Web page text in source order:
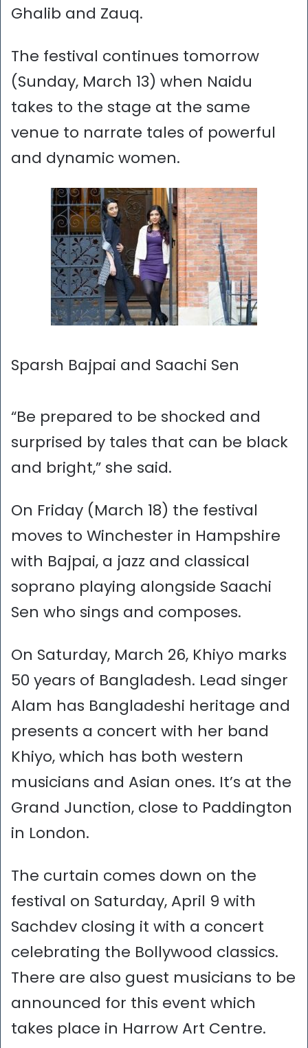
Ghalib and Zauq.
The festival continues tomorrow
(Sunday, March 13) when Naidu
takes to the stage at the same
venue to narrate tales of powerful
and dynamic women.
Sparsh Bajpai and Saachi Sen
“Be prepared to be shocked and
surprised by tales that can be black
and bright,” she said.
On Friday (March 18) the festival
moves to Winchester in Hampshire
with Bajpai, a jazz and classical
soprano playing alongside Saachi
Sen who sings and composes.
On Saturday, March 26, Khiyo marks
50 years of Bangladesh. Lead singer
Alam has Bangladeshi heritage and
presents a concert with her band
Khiyo, which has both western
musicians and Asian ones. It’s at the
Grand Junction, close to Paddington
in London.
The curtain comes down on the
festival on Saturday, April 9 with
Sachdev closing it with a concert
celebrating the Bollywood classics.
There are also guest musicians to be
announced for this event which
takes place in Harrow Art Centre.